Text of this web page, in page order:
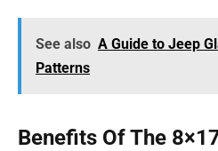
See also A Guide to Jeep
Patterns
Benefits Of The